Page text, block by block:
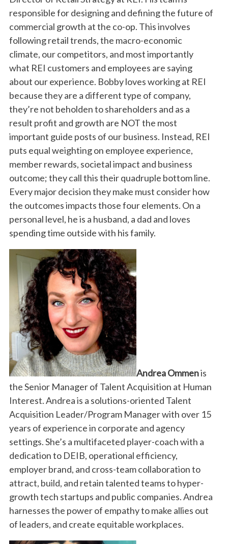
responsible for designing and defining the future of
commercial growth at the co-op. This involves
following retail trends, the macro-economic
climate, our competitors, and most importantly
what REI customers and employees are saying
about our experience. Bobby loves working at REI
because they are a different type of company,
they’re not beholden to shareholders and as a
result profit and growth are NOT the most
important guide posts of our business. Instead, REI
puts equal weighting on employee experience,
member rewards, societal impact and business
outcome; they call this their quadruple bottom line.
Every major decision they make must consider how
the outcomes impacts those four elements. On a
personal level, he is a husband, a dad and loves
spending time outside with his family.
Andrea Ommenis
the Senior Manager of Talent Acquisition at Human
Interest. Andrea is a solutions-oriented Talent
Acquisition Leader/Program Manager with over 15
years of experience in corporate and agency
settings. She’s a multifaceted player-coach with a
dedication to DEIB, operational efficiency,
employer brand, and cross-team collaboration to
attract, build, and retain talented teams to hyper-
growth tech startups and public companies. Andrea
harnesses the power of empathy to make allies out
of leaders, and create equitable workplaces.